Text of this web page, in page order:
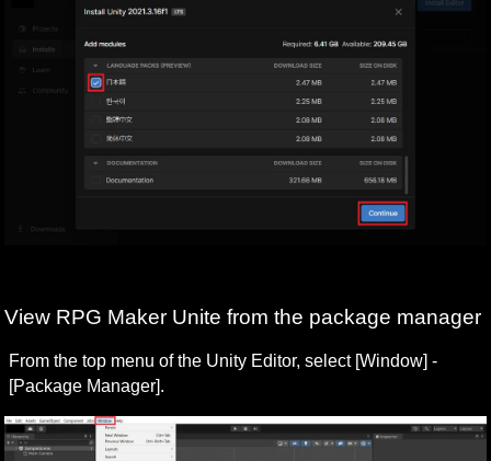
View RPG Maker Unite from the package manager
From the top menu of the Unity Editor, select [Window] -
[Package Manager].